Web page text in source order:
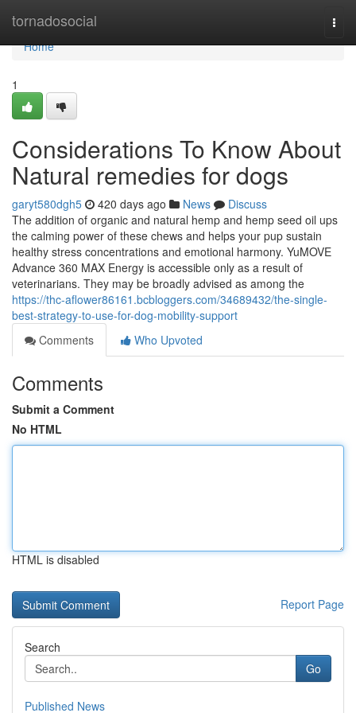
tornadosocial
Home
Home
1
Considerations To Know About
Natural remedies for dogs
garyt580dgh5 420 days ago News
Discuss
The addition of organic and natural hemp and hemp seed oil ups
the calming power of these chews and helps your pup sustain
healthy stress concentrations and emotional harmony. YuMOVE
Advance 360 MAX Energy is accessible only as a result of
veterinarians. They may be broadly advised as among the
https://thc-aflower86161.bcbloggers.com/34689432/the-single-
best-strategy-to-use-for-dog-mobility-support
Comments
Who Upvoted
Comments
Submit a Comment
No HTML
HTML is disabled
Report Page
Search
Go
Published News